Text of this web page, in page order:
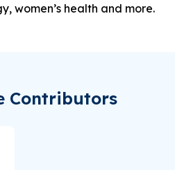
women’s health and more.
Contributors